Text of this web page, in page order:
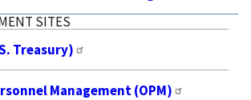
SITES
Treasury)
Management (OPM)